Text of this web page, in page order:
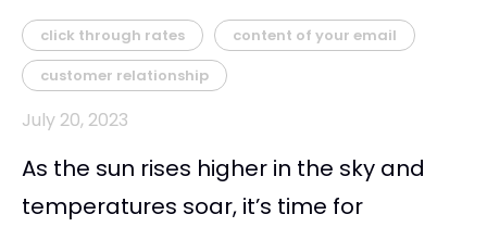
click through rates
content of your email
customer relationship
July 20, 2023
As the sun rises higher in the sky and
temperatures soar, it’s time for